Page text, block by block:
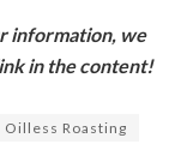
information, we
in the content!
Oilless Roasting